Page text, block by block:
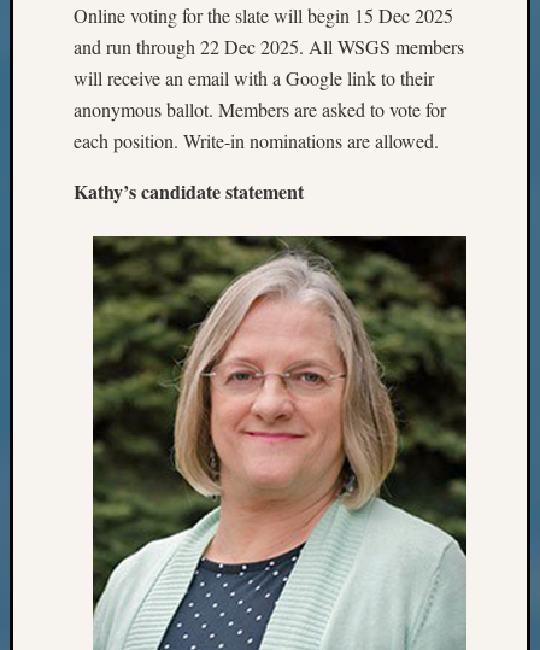
Online voting for the slate will begin 15 Dec 2025
and run through 22 Dec 2025. All WSGS members
will receive an email with a Google link to their
anonymous ballot. Members are asked to vote for
each position. Write-in nominations are allowed.
Kathy’s candidate statement